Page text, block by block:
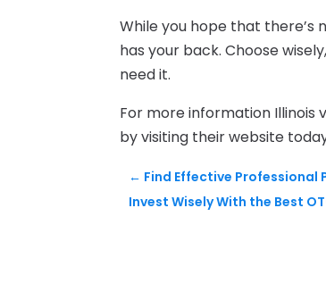
While you hope that there’s
has your back. Choose
need it.
For more information
by visiting their website
← Find Effective Professional
Invest Wisely With the Best